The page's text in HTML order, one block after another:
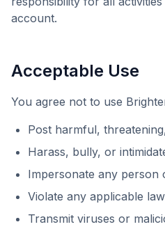
account.
Acceptable Use
You agree not to use
Post harmful,
Harass, bully, or
Impersonate any person
Violate any applicable
Transmit viruses or